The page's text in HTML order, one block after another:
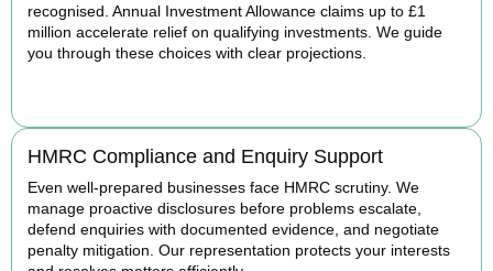
recognised. Annual Investment Allowance claims up to £1
million accelerate relief on qualifying investments. We guide
you through these choices with clear projections.
HMRC Compliance and Enquiry Support
Even well-prepared businesses face HMRC scrutiny. We
manage proactive disclosures before problems escalate,
defend enquiries with documented evidence, and negotiate
penalty mitigation. Our representation protects your interests